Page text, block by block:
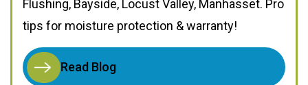
Flushing, Bayside, Locust Valley, Manhasset. Pro
tips for moisture protection & warranty!
Read Blog